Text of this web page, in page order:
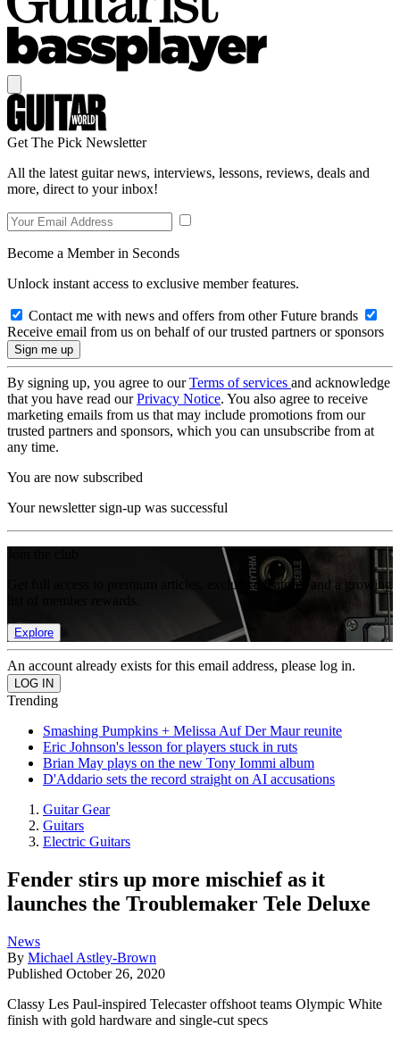
Get The Pick Newsletter
All the latest guitar news, interviews, lessons, reviews, deals and
more, direct to your inbox!
Become a Member in Seconds
Unlock instant access to exclusive member features.
Contact me with news and offers from other Future brands
Receive email from us on behalf of our trusted partners or sponsors
By signing up, you agree to ourTerms of services and acknowledge
that you have read ourPrivacy Notice. You also agree to receive
marketing emails from us that may include promotions from our
trusted partners and sponsors, which you can unsubscribe from at
any time.
You are now subscribed
Your newsletter sign-up was successful
Get full access to premium articles, exclusive features and a growing
Explore
An account already exists for this email address, please log in.
Trending
Smashing Pumpkins + Melissa Auf Der Maur reunite
Eric Johnson's lesson for players stuck in ruts
Brian May plays on the new Tony Iommi album
D'Addario sets the record straight on AI accusations
Guitar Gear
Guitars
Electric Guitars
Fender stirs up more mischief as it
launches the Troublemaker Tele Deluxe
News
By Michael Astley-Brown
Published October 26, 2020
Classy Les Paul-inspired Telecaster offshoot teams Olympic White
finish with gold hardware and single-cut specs